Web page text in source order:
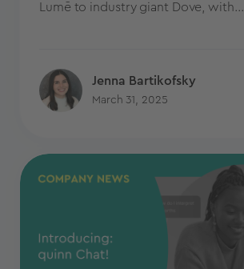
Lumē to industry giant Dove, with...
Jenna Bartikofsky
March 31, 2025